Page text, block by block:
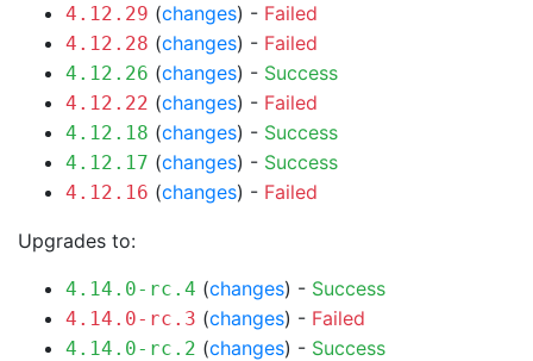
4.12.29 (changes) - Failed
4.12.28 (changes) - Failed
4.12.26 (changes) - Success
4.12.22 (changes) - Failed
4.12.18 (changes) - Success
4.12.17 (changes) - Success
4.12.16 (changes) - Failed
Upgrades to:
4.14.0-rc.4 (changes) - Success
4.14.0-rc.3 (changes) - Failed
4.14.0-rc.2 (changes) - Success